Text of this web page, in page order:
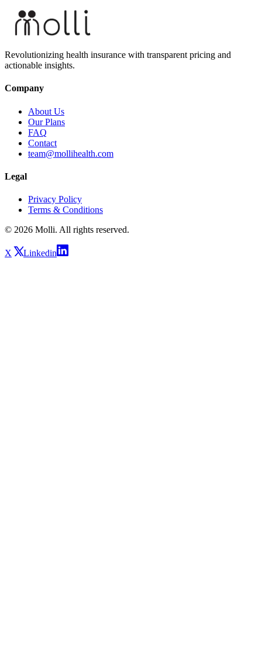
Revolutionizing health insurance with transparent pricing and
actionable insights.
Company
About Us
Our Plans
FAQ
Contact
team@mollihealth.com
Legal
Privacy Policy
Terms & Conditions
© 2026 Molli. All rights reserved.
X Linkedin